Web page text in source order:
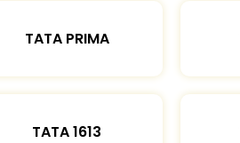
TATA PRIMA
TATA 1613